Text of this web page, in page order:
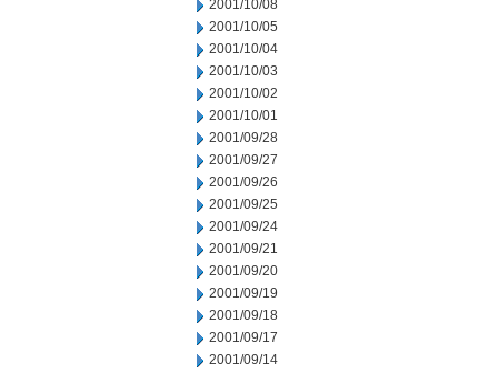
2001/10/08
2001/10/05
2001/10/04
2001/10/03
2001/10/02
2001/10/01
2001/09/28
2001/09/27
2001/09/26
2001/09/25
2001/09/24
2001/09/21
2001/09/20
2001/09/19
2001/09/18
2001/09/17
2001/09/14